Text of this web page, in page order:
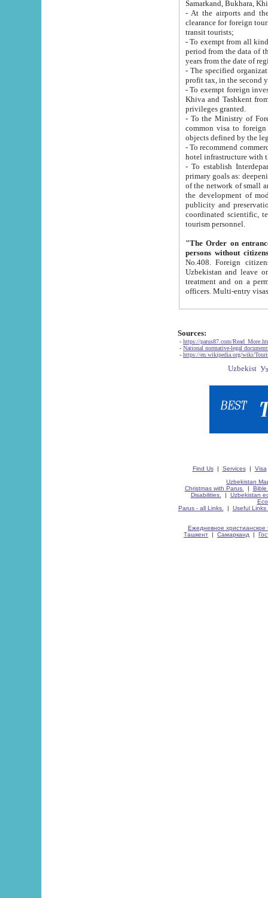
Samarkand, Bukhara,
- At the airports and the
clearance for foreign tourists, which corresponds
transit tourists;
- To exempt from all kinds of taxes
period from the data of their establishment till the date of
years from the date
- The specified organizations
- To exempt foreign investors
Khiva and Tashkent from the payment of
privileges granted.
- To the Ministry of Foreign
common visa to foreign tourists, which is
- To recommend commercial banks
- To establish
primary goals as: deepening of economic reforms
of the network of small and medium hotels, motel and camping at a level of world standards; assistance to
the development of modern
publicity and preservation of unique tourist potential
coordinated scientific, technical and investment policy in tourism; providing training and retraining of
tourism personnel.
"The Order on entrance to
persons without
No.408. Foreign citizens, including citizens from CIS
Uzbekistan and leave on the reasons of private and business affairs, as tourists, for rest, study, work,
treatment and on a permanent
Sources:
- https://parus87.com/
- National normative-legal
- https://en.wikipedia.org/wiki/
Find Us| Services| Visa
Uzbekistan
Christmas with Parus.
| Bible
Disabilities.
| Uzbekistan
Parus - all Links.
| Useful Links
Ежедневное христианское
Ташкент | Самарканд |